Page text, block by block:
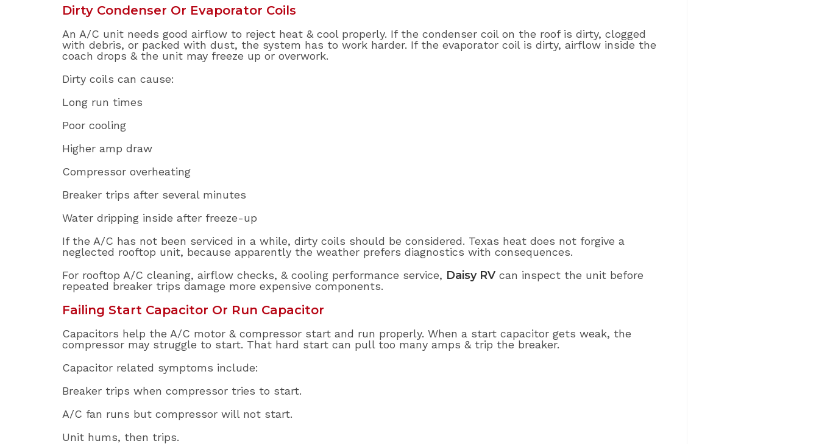
Dirty Condenser Or Evaporator Coils
An A/C unit needs good airflow to reject heat & cool properly. If the condenser coil on the roof is dirty, clogged
with debris, or packed with dust, the system has to work harder. If the evaporator coil is dirty, airflow inside the
coach drops & the unit may freeze up or overwork.
Dirty coils can cause:
Long run times
Poor cooling
Higher amp draw
Compressor overheating
Breaker trips after several minutes
Water dripping inside after freeze-up
If the A/C has not been serviced in a while, dirty coils should be considered. Texas heat does not forgive a
neglected rooftop unit, because apparently the weather prefers diagnostics with consequences.
For rooftop A/C cleaning, airflow checks, & cooling performance service, Daisy RV can inspect the unit before
repeated breaker trips damage more expensive components.
Failing Start Capacitor Or Run Capacitor
Capacitors help the A/C motor & compressor start and run properly. When a start capacitor gets weak, the
compressor may struggle to start. That hard start can pull too many amps & trip the breaker.
Capacitor related symptoms include:
Breaker trips when compressor tries to start.
A/C fan runs but compressor will not start.
Unit hums, then trips.